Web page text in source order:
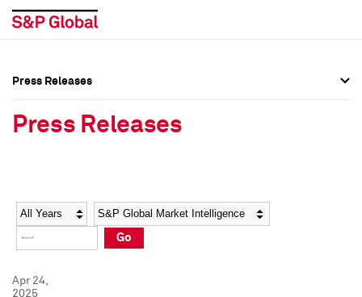
Social Media Directory
Press Kit
Social Media Directory
Press Kit
Press Releases
Press Releases
Year Category
Go
Apr 24,
2025